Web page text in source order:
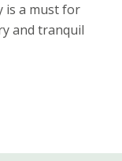
is a must for
and tranquil